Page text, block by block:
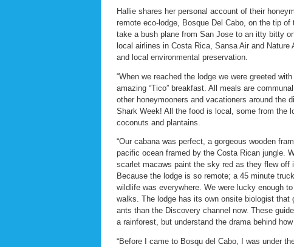
Hallie shares her personal account of their
remote eco-lodge, Bosque Del Cabo, on the tip
take a bush plane from San Jose to an itty bitty
local airlines in Costa Rica, Sansa Air and
and local environmental preservation.
“When we reached the lodge we were greeted
amazing “Tico” breakfast. All meals are
other honeymooners and vacationers around the
Shark Week! All the food is local, some from the
coconuts and plantains.
“Our cabana was perfect, a gorgeous wooden
pacific ocean framed by the Costa Rican jungle.
scarlet macaws paint the sky red as they flew off
Because the lodge is so remote; a 45 minute
wildlife was everywhere. We were lucky enough
walks. The lodge has its own onsite biologist
ants than the Discovery channel now. These
a rainforest, but understand the drama behind
“Before I came to Bosqu del Cabo, I was under